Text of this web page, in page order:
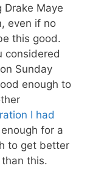
Maye
even if no
this good.
considered
Sunday
enough to
I had
for a
to get better
this.